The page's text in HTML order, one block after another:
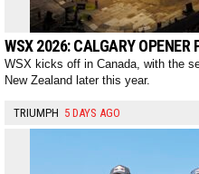
WSX 2026: CALGARY OPENER
WSX kicks off in Canada, with the
New Zealand later this year.
TRIUMPH 5 DAYS AGO